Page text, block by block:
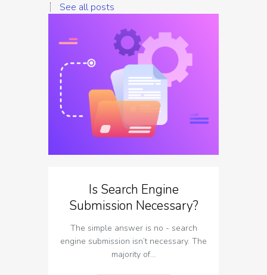
See all posts
Is Search Engine
Submission Necessary?
The simple answer is no - search
engine submission isn’t necessary. The
majority of…